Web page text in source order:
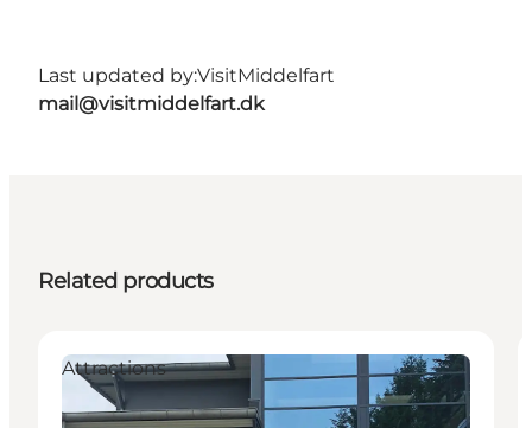
Last updated by:VisitMiddelfart
mail@visitmiddelfart.dk
Related products
Attractions